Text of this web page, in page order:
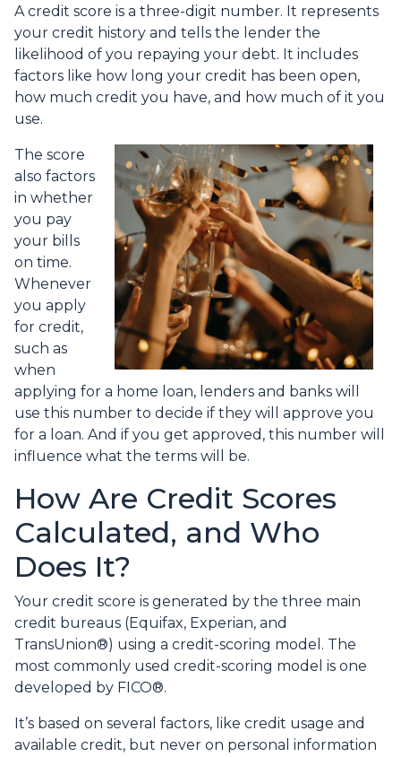
A credit score is a three-digit number. It represents
your credit history and tells the lender the
likelihood of you repaying your debt. It includes
factors like how long your credit has been open,
how much credit you have, and how much of it you
use.
The score
also factors
in whether
you pay
your bills
on time.
Whenever
you apply
for credit,
such as
when
applying for a home loan, lenders and banks will
use this number to decide if they will approve you
for a loan. And if you get approved, this number will
influence what the terms will be.
How Are Credit Scores
Calculated, and Who
Does It?
Your credit score is generated by the three main
credit bureaus (Equifax, Experian, and
TransUnion®) using a credit-scoring model. The
most commonly used credit-scoring model is one
developed by FICO®.
It’s based on several factors, like credit usage and
available credit, but never on personal information